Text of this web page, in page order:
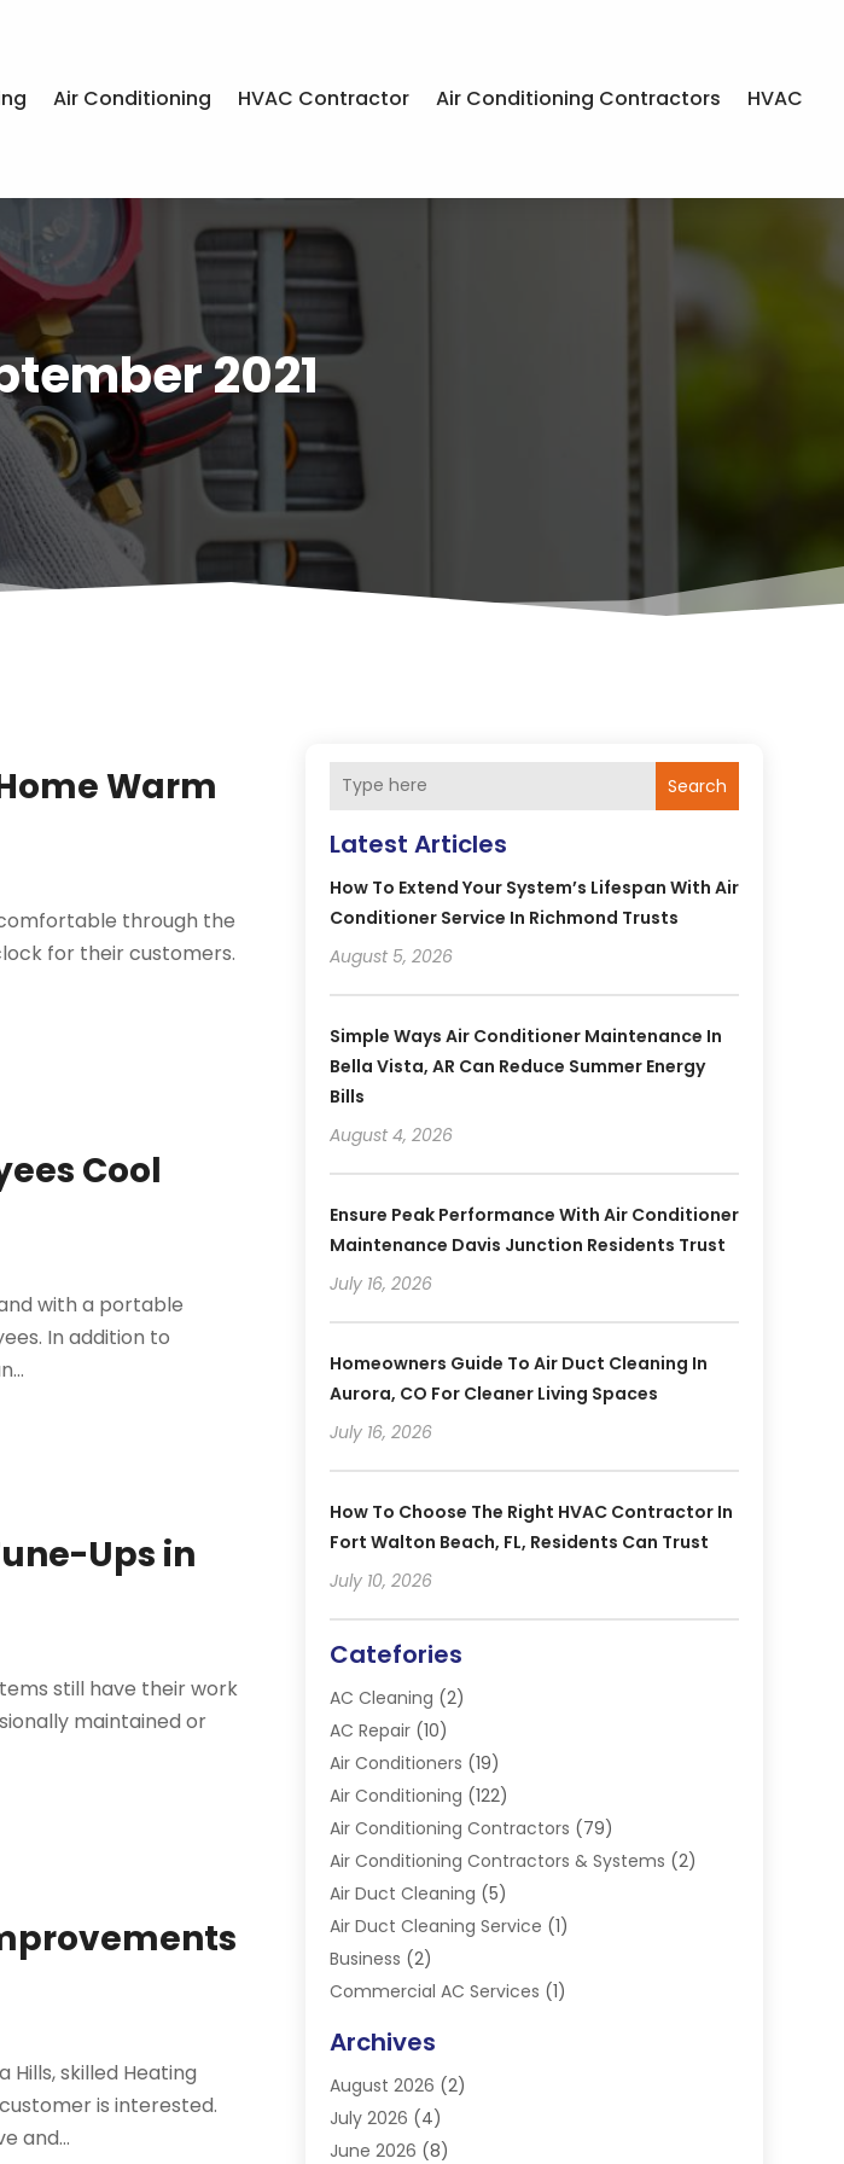
Air Conditioning HVAC Contractor Air Conditioning Contractors HVAC
2021
Warm
through the
for their customers.
Cool
with a portable
In addition to
Ups in
still have their work
maintained or
skilled Heating
is interested.
and...
Search
Latest Articles
How To Extend Your System’s Lifespan With Air
Conditioner Service In Richmond Trusts
August 5, 2026
Simple Ways Air Conditioner Maintenance In
Bella Vista, AR Can Reduce Summer Energy
Bills
August 4, 2026
Ensure Peak Performance With Air Conditioner
Maintenance Davis Junction Residents Trust
July 16, 2026
Homeowners Guide To Air Duct Cleaning In
Aurora, CO For Cleaner Living Spaces
July 16, 2026
How To Choose The Right HVAC Contractor In
Fort Walton Beach, FL, Residents Can Trust
July 10, 2026
Catefories
AC Cleaning (2)
AC Repair(10)
Air Conditioners (19)
Air Conditioning (122)
Air Conditioning Contractors (79)
Air Conditioning Contractors & Systems (2)
Air Duct Cleaning (5)
Air Duct Cleaning Service (1)
Business (2)
Commercial AC Services (1)
Electrician(4)
Furnace(3)
Handyman(1)
Heat Pump Repair
Archives
August 2026 (2)
July 2026 (4)
June 2026 (8)